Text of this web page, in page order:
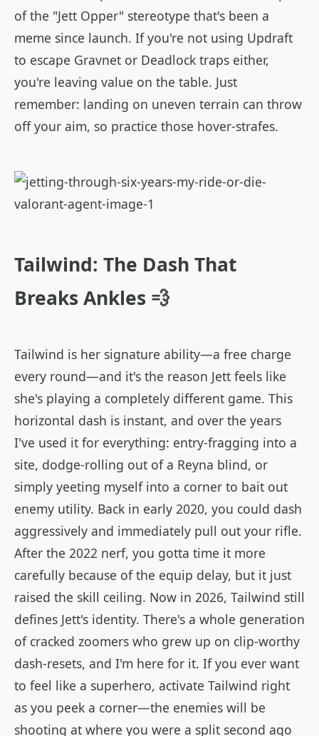
of the "Jett Opper" stereotype that's been a
meme since launch. If you're not using Updraft
to escape Gravnet or Deadlock traps either,
you're leaving value on the table. Just
remember: landing on uneven terrain can throw
off your aim, so practice those hover-strafes.
Tailwind: The Dash That
Breaks Ankles 💨
Tailwind is her signature ability—a free charge
every round—and it's the reason Jett feels like
she's playing a completely different game. This
horizontal dash is instant, and over the years
I've used it for everything: entry-fragging into a
site, dodge-rolling out of a Reyna blind, or
simply yeeting myself into a corner to bait out
enemy utility. Back in early 2020, you could dash
aggressively and immediately pull out your rifle.
After the 2022 nerf, you gotta time it more
carefully because of the equip delay, but it just
raised the skill ceiling. Now in 2026, Tailwind still
defines Jett's identity. There's a whole generation
of cracked zoomers who grew up on clip-worthy
dash-resets, and I'm here for it. If you ever want
to feel like a superhero, activate Tailwind right
as you peek a corner—the enemies will be
shooting at where you were a split second ago